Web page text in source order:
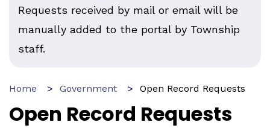
Requests received by mail or email will be
manually added to the portal by Township
staff.
Home Government Open Record Requests
Open Record Requests